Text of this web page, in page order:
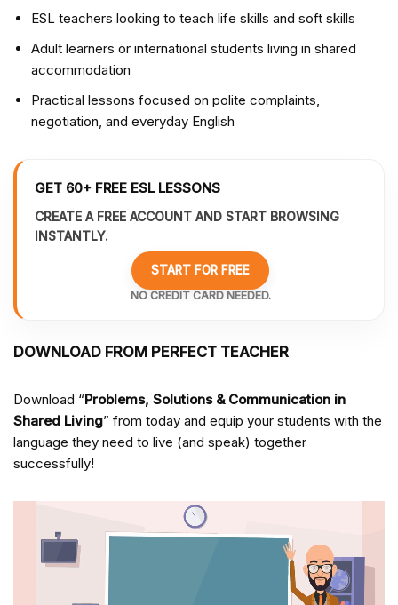
ESL teachers looking to teach life skills and soft skills
Adult learners or international students living in shared
accommodation
Practical lessons focused on polite complaints,
negotiation, and everyday English
GET 60+ FREE ESL LESSONS
CREATE A FREE ACCOUNT AND START BROWSING
INSTANTLY.
START FOR FREE
NO CREDIT CARD NEEDED.
DOWNLOAD FROM PERFECT TEACHER
Download “Problems, Solutions & Communication in
Shared Living” from today and equip your students with the
language they need to live (and speak) together
successfully!